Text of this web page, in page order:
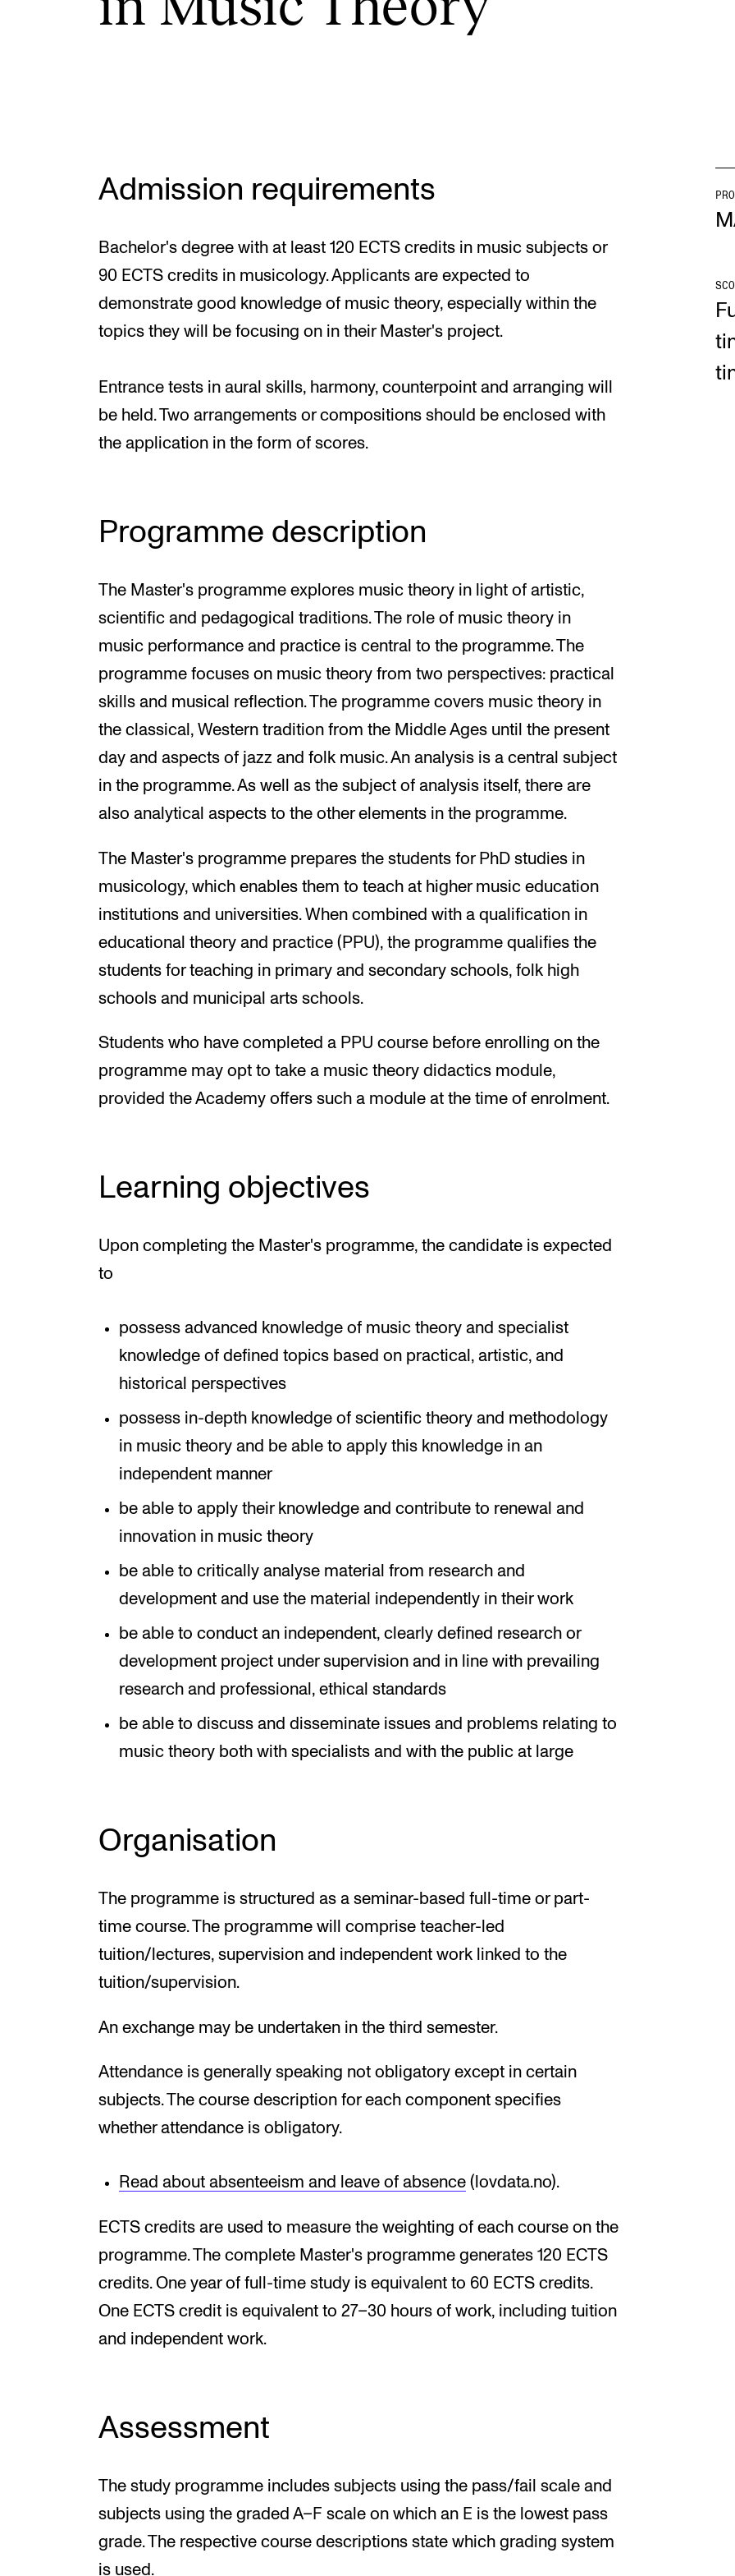
IN.TUNE For Students and Employees
(student.nmh.no)
Admission requirements
Bachelor's degree with at least 120 ECTS credits in music subjects or
90 ECTS credits in musicology. Applicants are expected to
demonstrate good knowledge of music theory, especially within the
topics they will be focusing on in their Master's project.
Entrance tests in aural skills, harmony, counterpoint and arranging will
be held. Two arrangements or compositions should be enclosed with
the application in the form of scores.
Programme description
The Master's programme explores music theory in light of artistic,
scientific and pedagogical traditions. The role of music theory in
music performance and practice is central to the programme. The
programme focuses on music theory from two perspectives: practical
skills and musical reflection. The programme covers music theory in
the classical, Western tradition from the Middle Ages until the present
day and aspects of jazz and folk music. An analysis is a central subject
in the programme. As well as the subject of analysis itself, there are
also analytical aspects to the other elements in the programme.
The Master's programme prepares the students for PhD studies in
musicology, which enables them to teach at higher music education
institutions and universities. When combined with a qualification in
educational theory and practice (PPU), the programme qualifies the
students for teaching in primary and secondary schools, folk high
schools and municipal arts schools.
Students who have completed a PPU course before enrolling on the
programme may opt to take a music theory didactics module,
provided the Academy offers such a module at the time of enrolment.
Learning objectives
Upon completing the Master's programme, the candidate is expected
to
possess advanced knowledge of music theory and specialist
knowledge of defined topics based on practical, artistic, and
historical perspectives
possess in-depth knowledge of scientific theory and methodology
in music theory and be able to apply this knowledge in an
independent manner
be able to apply their knowledge and contribute to renewal and
innovation in music theory
be able to critically analyse material from research and
development and use the material independently in their work
be able to conduct an independent, clearly defined research or
development project under supervision and in line with prevailing
research and professional, ethical standards
be able to discuss and disseminate issues and problems relating to
music theory both with specialists and with the public at large
Organisation
The programme is structured as a seminar-based full-time or part-
time course. The programme will comprise teacher-led
tuition/lectures, supervision and independent work linked to the
tuition/supervision.
An exchange may be undertaken in the third semester.
Attendance is generally speaking not obligatory except in certain
subjects. The course description for each component specifies
whether attendance is obligatory.
Read about absenteeism and leave of absence(lovdata.no).
ECTS credits are used to measure the weighting of each course on the
programme. The complete Master's programme generates 120 ECTS
credits. One year of full-time study is equivalent to 60 ECTS credits.
One ECTS credit is equivalent to 27–30 hours of work, including tuition
and independent work.
Assessment
The study programme includes subjects using the pass/fail scale and
subjects using the graded A–F scale on which an E is the lowest pass
grade. The respective course descriptions state which grading system
is used.